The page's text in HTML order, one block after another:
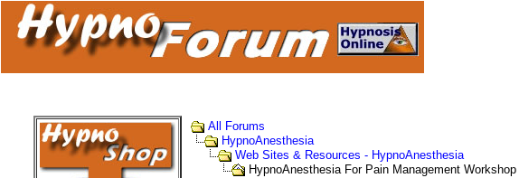
All Forums
HypnoAnesthesia
Web Sites & Resources - HypnoAnesthesia
HypnoAnesthesia For Pain Management Workshop